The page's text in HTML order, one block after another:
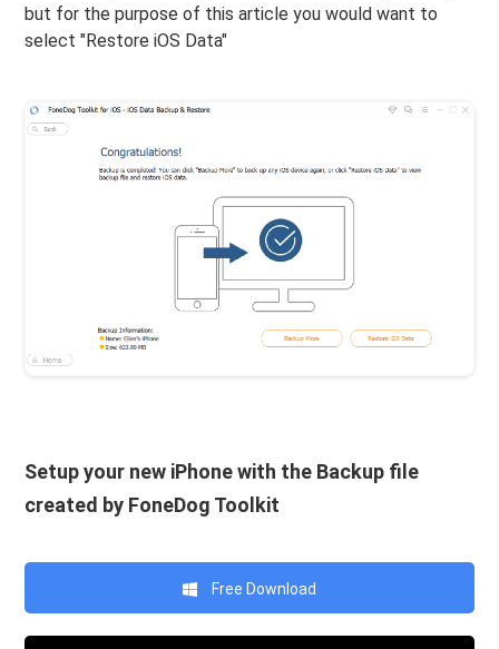
but for the purpose of this article you would want to
select "Restore iOS Data"
Setup your new iPhone with the Backup file
created by FoneDog Toolkit
Free Download